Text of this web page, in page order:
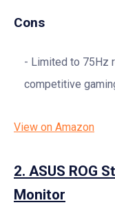
Cons
Limited to 75Hz
competitive
View on Amazon
2. ASUS ROG
Monitor